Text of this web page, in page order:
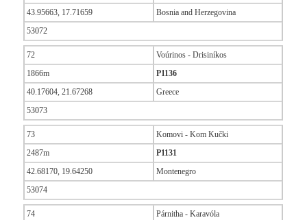
43.95663, 17.71659
Bosnia and Herzegovina
53072
72
Voúrinos - Drisiníkos
1866m
P1136
40.17604, 21.67268
Greece
53073
73
Komovi - Kom Kučki
2487m
P1131
42.68170, 19.64250
Montenegro
53074
74
Párnitha - Karavóla